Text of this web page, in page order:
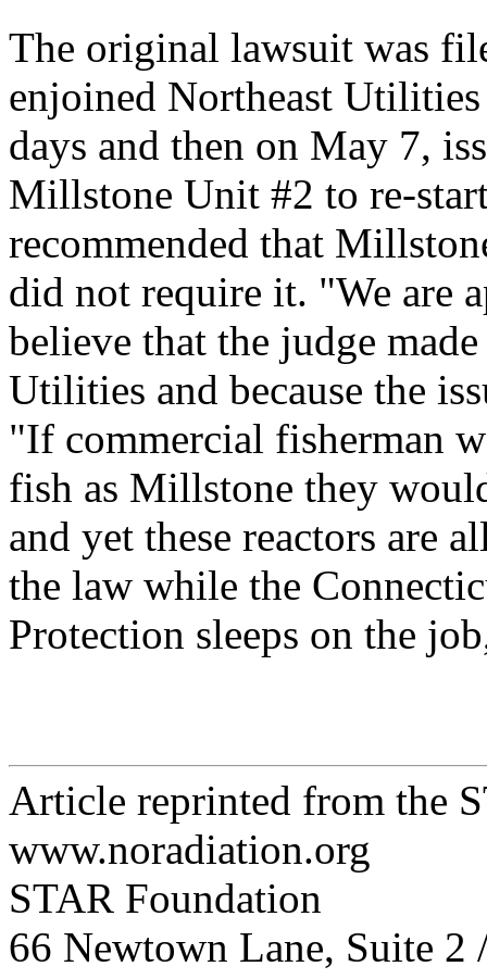
The original lawsuit was
enjoined Northeast
days and then on May 7,
Millstone Unit #2 to re-
recommended that
did not require it. "We are
believe that the judge
Utilities and because the
"If commercial fisherman
fish as Millstone they
and yet these reactors are
the law while the
Protection sleeps on the
Article reprinted from the
www.noradiation.org
STAR Foundation
66 Newtown Lane, Suite 2